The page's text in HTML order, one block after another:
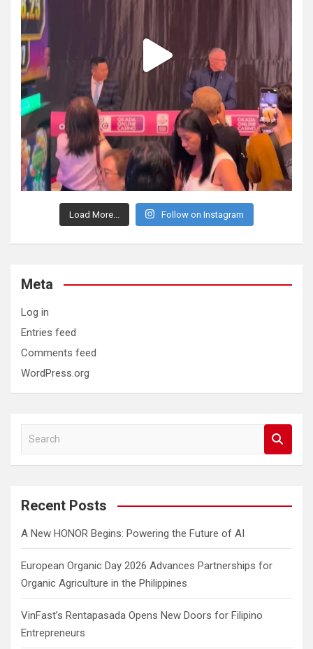
Load More... Follow on Instagram
Meta
Log in
Entries feed
Comments feed
WordPress.org
a
c
Recent Posts
A New HONOR Begins: Powering the Future of AI
European Organic Day 2026 Advances Partnerships for
Organic Agriculture in the Philippines
VinFast’s Rentapasada Opens New Doors for Filipino
Entrepreneurs